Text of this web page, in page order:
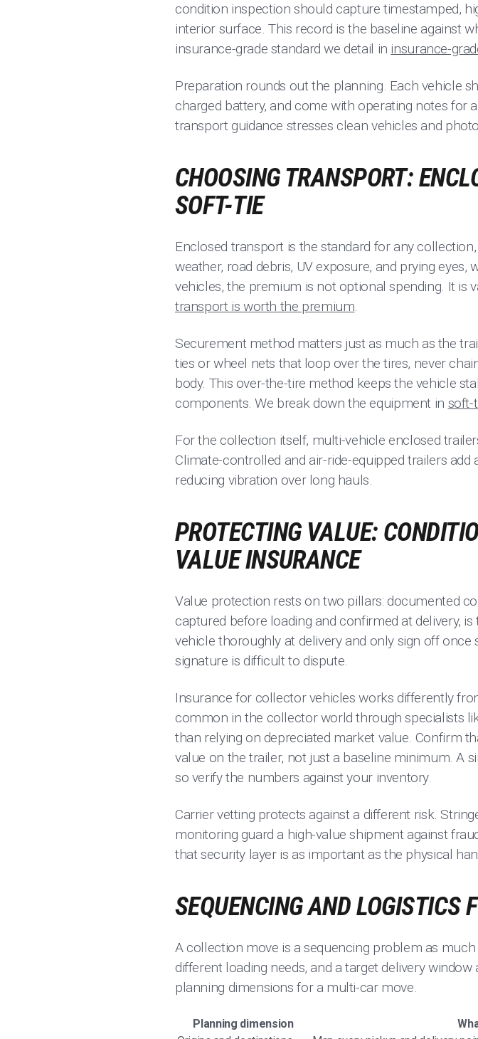
condition inspection should capture timestamped,
interior surface. This record is the baseline against
insurance-grade standard we detail in insurance-
Preparation rounds out the planning. Each vehicle
charged battery, and come with operating notes for
transport guidance stresses clean vehicles and
CHOOSING TRANSPORT:
SOFT-TIE
Enclosed transport is the standard for any
weather, road debris, UV exposure, and prying
vehicles, the premium is not optional spending. It is
transport is worth the premium.
Securement method matters just as much as the
ties or wheel nets that loop over the tires, never
body. This over-the-tire method keeps the vehicle
components. We break down the equipment in soft-
For the collection itself, multi-vehicle enclosed
Climate-controlled and air-ride-equipped trailers
reducing vibration over long hauls.
PROTECTING VALUE:
VALUE INSURANCE
Value protection rests on two pillars: documented
captured before loading and confirmed at delivery,
vehicle thoroughly at delivery and only sign off once
signature is difficult to dispute.
Insurance for collector vehicles works differently
common in the collector world through specialists
than relying on depreciated market value. Confirm
value on the trailer, not just a baseline minimum. A
so verify the numbers against your inventory.
Carrier vetting protects against a different risk.
monitoring guard a high-value shipment against
that security layer is as important as the physical
SEQUENCING AND LOGISTICS
A collection move is a sequencing problem as
different loading needs, and a target delivery
planning dimensions for a multi-car move.
Planning dimension